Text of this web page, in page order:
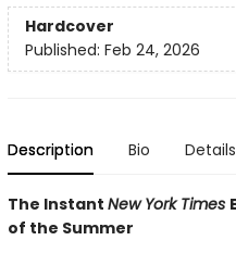
Hardcover
Published: Feb 24, 2026
Description Bio Details
The Instant New York Times
of the Summer